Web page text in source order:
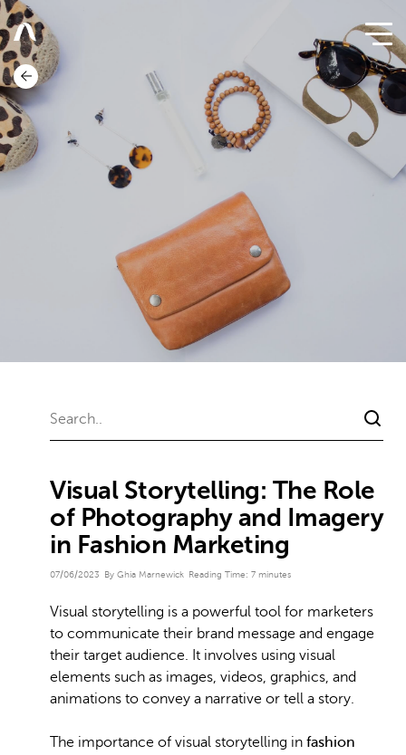
Visual Storytelling: The Role
of Photography and Imagery
in Fashion Marketing
07/06/2023 By Ghia Marnewick Reading Time: 7 minutes
Visual storytelling is a powerful tool for marketers
to communicate their brand message and engage
their target audience. It involves using visual
elements such as images, videos, graphics, and
animations to convey a narrative or tell a story.
The importance of visual storytelling in fashion